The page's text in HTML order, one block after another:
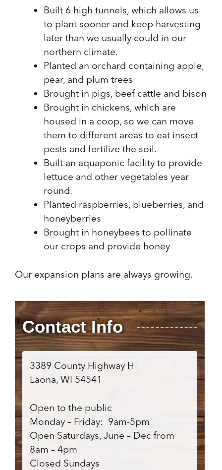
Built 6 high tunnels, which allows us
to plant sooner and keep harvesting
later than we usually could in our
northern climate.
Planted an orchard containing apple,
pear, and plum trees
Brought in pigs, beef cattle and bison
Brought in chickens, which are
housed in a coop, so we can move
them to different areas to eat insect
pests and fertilize the soil.
Built an aquaponic facility to provide
lettuce and other vegetables year
round.
Planted raspberries, blueberries, and
honeyberries
Brought in honeybees to pollinate
our crops and provide honey
Our expansion plans are always growing.
Contact Info
3389 County Highway H
Laona, WI 54541
Open to the public
Monday – Friday: 9am-5pm
Open Saturdays, June – Dec from
8am – 4pm
Closed Sundays